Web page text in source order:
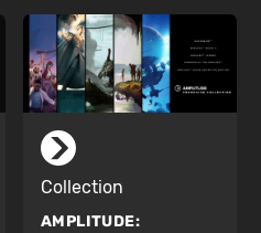
Collection
AMPLITUDE: